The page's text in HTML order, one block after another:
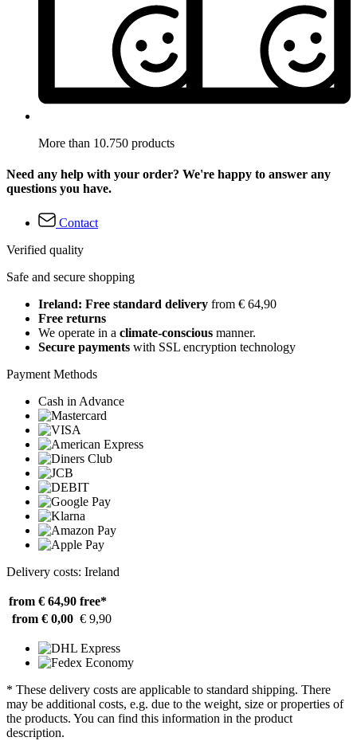
More than 10.750 products
Need any help with your order? We're happy to answer any
questions you have.
Contact
Verified quality
Safe and secure shopping
Ireland: Free standard delivery from € 64,90
Free returns
We operate in a climate-conscious manner.
Secure payments with SSL encryption technology
Payment Methods
Cash in Advance
Delivery costs: Ireland
from € 64,90 free*
from € 0,00 € 9,90
* These delivery costs are applicable to standard shipping. There
may be additional costs, e.g. due to the weight, size or properties of
the products. You can find this information in the product
description.